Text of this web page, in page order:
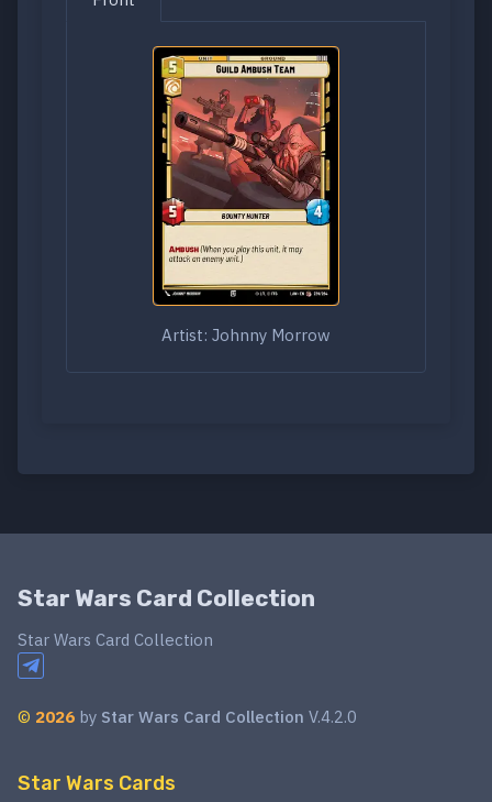
Artist: Johnny Morrow
Star Wars Card Collection
Star Wars Card Collection
© 2026 by Star Wars Card Collection V.4.2.0
Star Wars Cards